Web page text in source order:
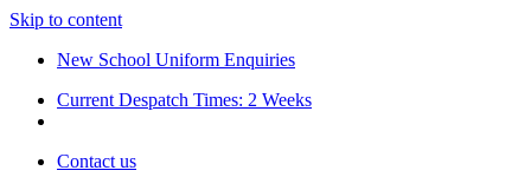
Skip to content
New School Uniform Enquiries
Current Despatch Times: 2 Weeks
Contact us